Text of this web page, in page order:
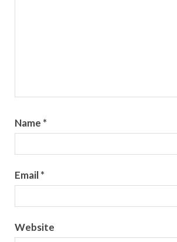
Name *
Email*
Website